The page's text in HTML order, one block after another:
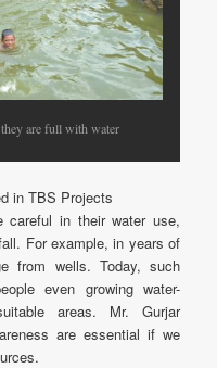
are full with water
in TBS Projects
careful in their water use,
For example, in years of
from wells. Today, such
even growing water-
areas. Mr. Gurjar
are essential if we